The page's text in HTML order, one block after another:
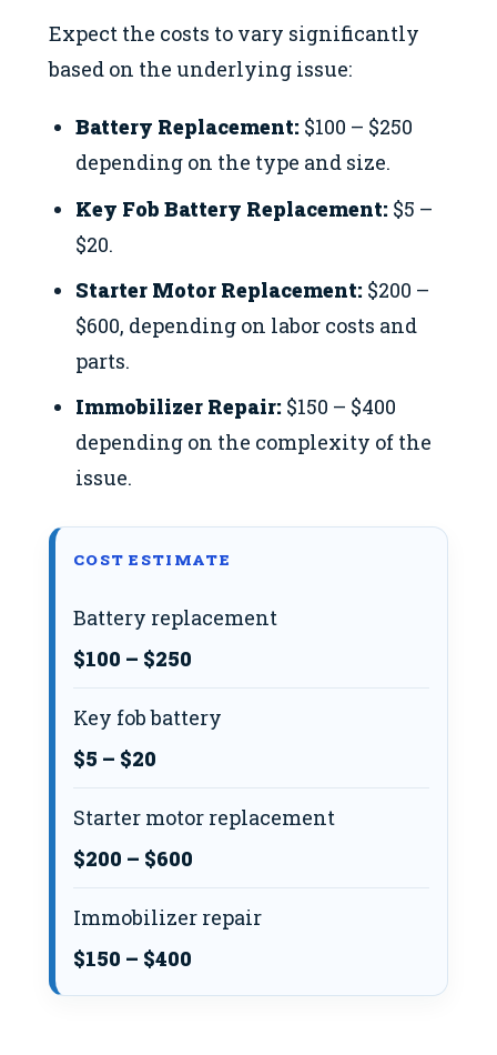
Expect the costs to vary significantly
based on the underlying issue:
Battery Replacement: $100 – $250
depending on the type and size.
Key Fob Battery Replacement: $5 –
$20.
Starter Motor Replacement: $200 –
$600, depending on labor costs and
parts.
Immobilizer Repair: $150 – $400
depending on the complexity of the
issue.
COST ESTIMATE
Battery replacement
$100 – $250
Key fob battery
$5 – $20
Starter motor replacement
$200 – $600
Immobilizer repair
$150 – $400